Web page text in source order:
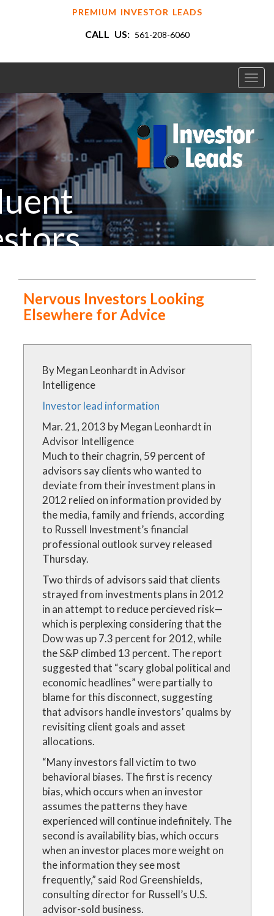
PREMIUM INVESTOR LEADS
CALL US: 561-208-6060
Precisely Targeted
Uniquely Accurate
(561) 208-6060
Nervous Investors Looking
Elsewhere for Advice
By Megan Leonhardt in Advisor
Intelligence
Investor lead information
Mar. 21, 2013 by Megan Leonhardt in
Advisor Intelligence
Much to their chagrin, 59 percent of
advisors say clients who wanted to
deviate from their investment plans in
2012 relied on information provided by
the media, family and friends, according
to Russell Investment’s financial
professional outlook survey released
Thursday.
Two thirds of advisors said that clients
strayed from investments plans in 2012
in an attempt to reduce percieved risk—
which is perplexing considering that the
Dow was up 7.3 percent for 2012, while
the S&P climbed 13 percent. The report
suggested that “scary global political and
economic headlines” were partially to
blame for this disconnect, suggesting
that advisors handle investors’ qualms by
revisiting client goals and asset
allocations.
“Many investors fall victim to two
behavioral biases. The first is recency
bias, which occurs when an investor
assumes the patterns they have
experienced will continue indefinitely. The
second is availability bias, which occurs
when an investor places more weight on
the information they see most
frequently,” said Rod Greenshields,
consulting director for Russell’s U.S.
advisor-sold business.